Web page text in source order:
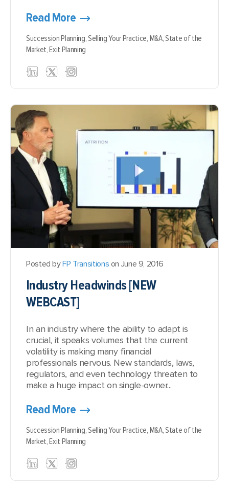
Read More
Succession Planning,Selling Your Practice, M&A,State of the
Market,Exit Planning
Posted byFP Transitions on June 9, 2016
Industry Headwinds [NEW
WEBCAST]
In an industry where the ability to adapt is
crucial, it speaks volumes that the current
volatility is making many financial
professionals nervous. New standards, laws,
regulators, and even technology threaten to
make a huge impact on single-owner...
Read More
Succession Planning,Selling Your Practice, M&A,State of the
Market,Exit Planning